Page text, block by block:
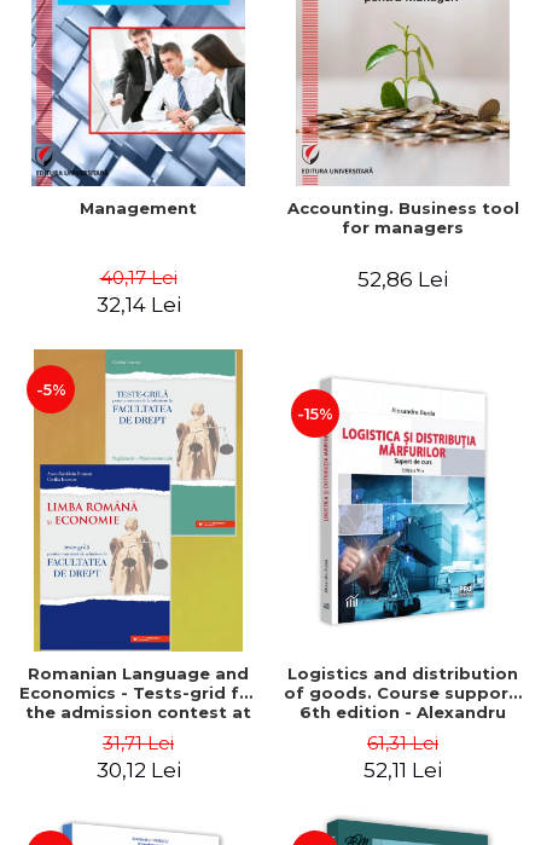
Management
40,17 Lei
32,14 Lei
Accounting. Business tool
for managers
52,86 Lei
-5%
Romanian Language and
Economics - Tests-grid for
the admission contest at
Macroeconomics
supplement - Anca
31,71 Lei
30,12 Lei
-15%
Logistics and distribution
of goods. Course support.
6th edition - Alexandru
61,31 Lei
52,11 Lei